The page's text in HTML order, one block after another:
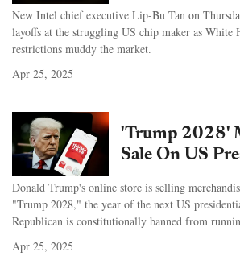
New Intel chief executive Lip-Bu Tan on
layoffs at the struggling US chip maker as White
restrictions muddy the market.
Apr 25, 2025
'Trump 2028'
Sale On US
Donald Trump's online store is selling
"Trump 2028," the year of the next US
Republican is constitutionally banned from
Apr 25, 2025